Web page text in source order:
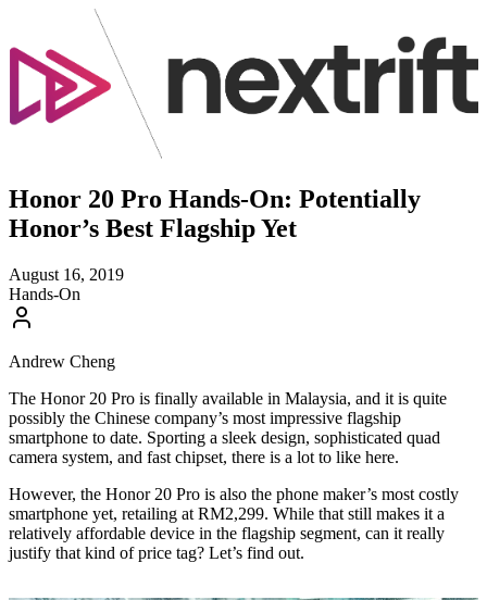
Honor 20 Pro Hands-On: Potentially
Honor’s Best Flagship Yet
August 16, 2019
Hands-On
Andrew Cheng
The Honor 20 Pro is finally available in Malaysia, and it is quite
possibly the Chinese company’s most impressive flagship
smartphone to date. Sporting a sleek design, sophisticated quad
camera system, and fast chipset, there is a lot to like here.
However, the Honor 20 Pro is also the phone maker’s most costly
smartphone yet, retailing at RM2,299. While that still makes it a
relatively affordable device in the flagship segment, can it really
justify that kind of price tag? Let’s find out.